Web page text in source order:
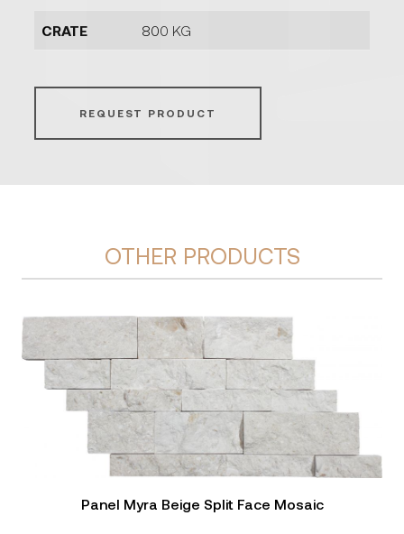
CRATE 800 KG
REQUEST PRODUCT
OTHER PRODUCTS
Panel Myra Beige Split Face Mosaic